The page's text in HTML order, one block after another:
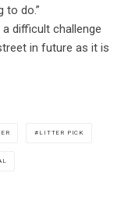
to do.”
difficult challenge
in future as it is
LITTER PICK